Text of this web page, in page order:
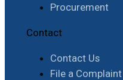
Procurement
Contact
Contact Us
File a Complaint